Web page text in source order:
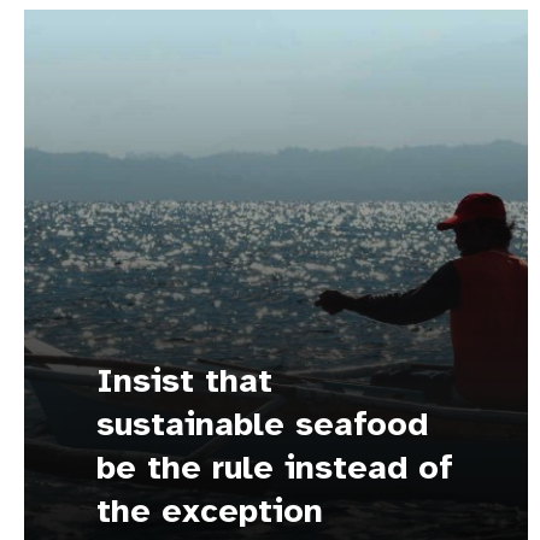
Insist that
sustainable seafood
be the rule instead of
the exception